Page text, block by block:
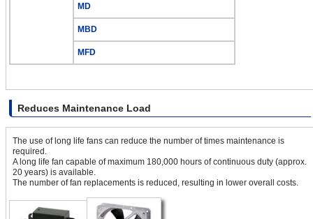
MD
MBD
MFD
Reduces Maintenance Load
The use of long life fans can reduce the number of times maintenance is
required.
A long life fan capable of maximum 180,000 hours of continuous duty (approx.
20 years) is available.
The number of fan replacements is reduced, resulting in lower overall costs.